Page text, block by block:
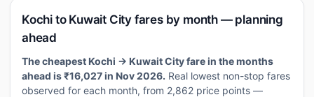
Kochi to Kuwait City fares by month — planning
ahead
The cheapest Kochi → Kuwait City fare in the months
ahead is ₹16,027 in Nov 2026. Real lowest non-stop fares
observed for each month, from 2,862 price points —